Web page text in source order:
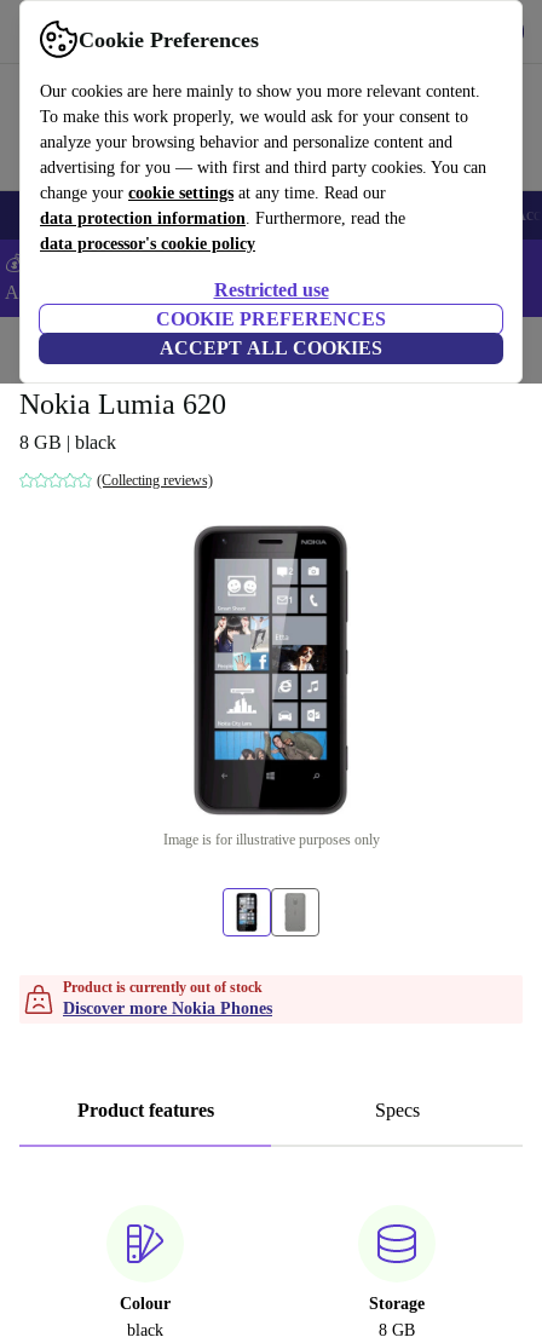
Cookie Preferences
Our cookies are here mainly to show you more relevant content.
To make this work properly, we would ask for your consent to
analyze your browsing behavior and personalize content and
advertising for you — with first and third party cookies. You can
change your cookie settings at any time. Read our
data protection information. Furthermore, read the
data processor's cookie policy
Restricted use
COOKIE PREFERENCES
ACCEPT ALL COOKIES
Use refurbed fast and easy
🎒 Back to school Smartphones Laptops Tablets Smartwatches
💰Extra -5% on Samsung and Google smartphones - Code:
ANDROID5 -
Home Phones & Smartphones Nokia Phones
Nokia Lumia 620
8 GB | black
(Collecting reviews)
Image is for illustrative purposes only
Product is currently out of stock
Discover more Nokia Phones
Product features Specs
Colour
black
Storage
8 GB